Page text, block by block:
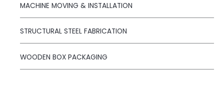
MACHINE MOVING & INSTALLATION
STRUCTURAL STEEL FABRICATION
WOODEN BOX PACKAGING